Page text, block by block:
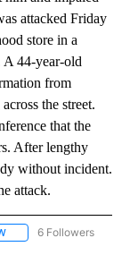
attacked Friday
store in a
A 44-year-old
from
the street.
that the
After lengthy
without incident.
attack.
FOLLOW "AP NATIONAL"
6 Followers